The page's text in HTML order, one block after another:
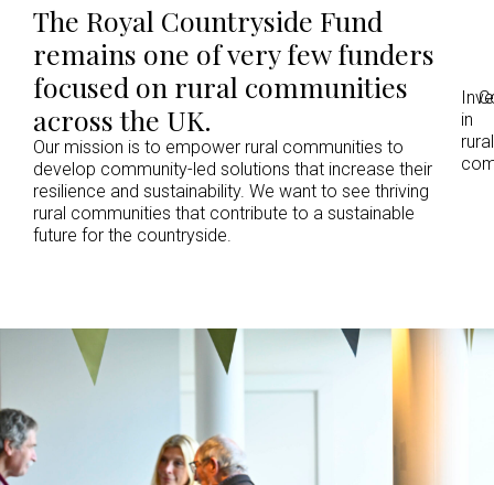
The Royal Countryside Fund
remains one of very few funders
focused on rural communities
across the UK.
Our mission is to empower rural communities to
develop community-led solutions that increase their
resilience and sustainability. We want to see thriving
rural communities that contribute to a sustainable
future for the countryside.
in
rural